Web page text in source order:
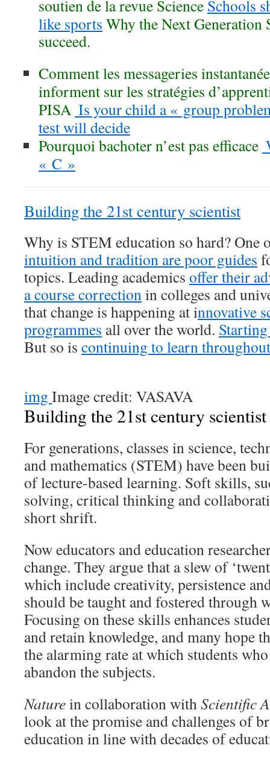
soutien de la revue Science Schools
like sports Why the Next Generation
succeed.
Comment les messageries
informent sur les stratégies
PISA Is your child a « group
test will decide
Pourquoi bachoter n’est pas efficace
« C »
Building the 21st century scientist
Why is STEM education so hard? One
intuition and tradition are poor guides
topics. Leading academics offer their
a course correctionin colleges and
that change is happening at innovative
programmes all over the world.
But so is continuing to learn throughout
img Image credit: VASAVA
Building the 21st century scientist
For generations, classes in science,
and mathematics (STEM) have been
of lecture-based learning. Soft skills,
solving, critical thinking and
short shrift.
Now educators and education
change. They argue that a slew of
which include creativity, persistence
should be taught and fostered through
Focusing on these skills enhances
and retain knowledge, and many hope
the alarming rate at which students
abandon the subjects.
Naturein collaboration withScientific
look at the promise and challenges of
education in line with decades of